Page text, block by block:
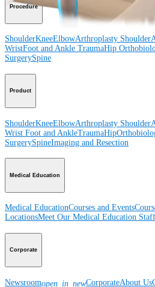
Procedure
ShoulderKneeElbowArthroplasty Shoulder
WristFoot and Ankle TraumaHip
SurgerySpine
Product
ShoulderKneeElbowArthroplasty Shoulder
Wrist Foot and AnkleTraumaHip
SurgerySpineImaging and Resection
Medical Education
Medical EducationCourses and Events
LocationsMeet Our Medical Education Staff
Corporate
Newsroomopen_in_newCorporateAbout Us